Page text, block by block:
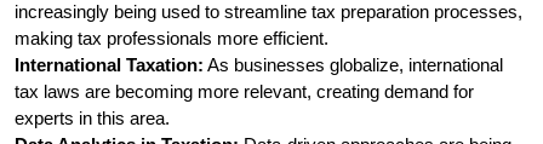
increasingly being used to streamline tax preparation processes,
making tax professionals more efficient.
International Taxation: As businesses globalize, international
tax laws are becoming more relevant, creating demand for
experts in this area.